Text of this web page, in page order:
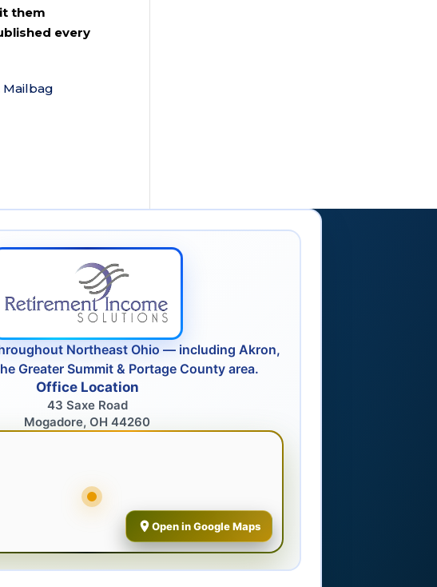
them
every
Mailbag
Northeast Ohio — including Akron,
Greater Summit & Portage County area.
Office Location
43 Saxe Road
Mogadore, OH 44260
Open in Google Maps